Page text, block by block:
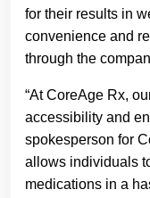
for their results in
convenience and
through the
“At CoreAge Rx,
accessibility and
spokesperson for
allows individuals
medications in a